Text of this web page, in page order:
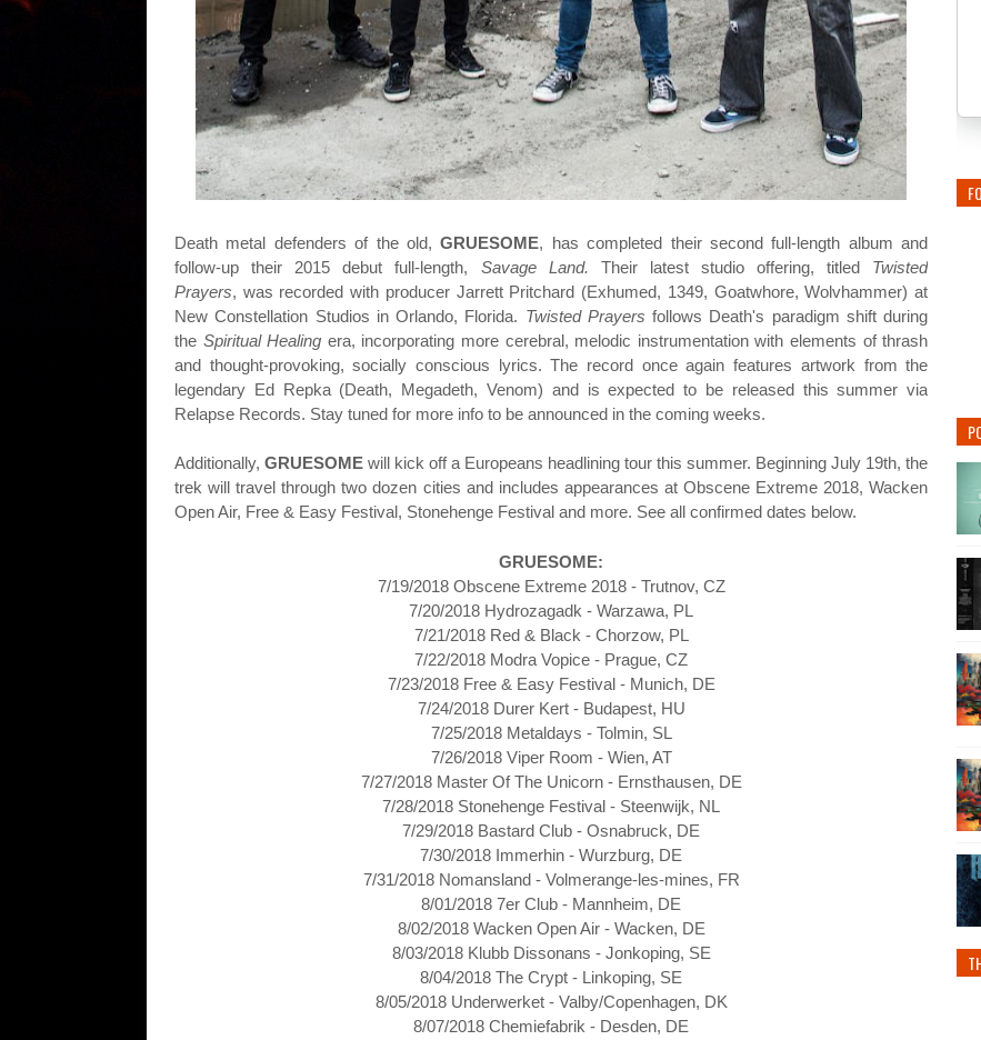
Death metal defenders of the old,GRUESOME, has completed their second full-length album and
follow-up their 2015 debut full-length, Savage Land. Their latest studio offering, titled Twisted
Prayers, was recorded with producer Jarrett Pritchard (Exhumed, 1349, Goatwhore, Wolvhammer) at
New Constellation Studios in Orlando, Florida. Twisted Prayersfollows Death's paradigm shift during
the Spiritual Healing era, incorporating more cerebral, melodic instrumentation with elements of thrash
and thought-provoking, socially conscious lyrics. The record once again features artwork from the
legendary Ed Repka (Death, Megadeth, Venom) and is expected to be released this summer via
Relapse Records. Stay tuned for more info to be announced in the coming weeks.
Additionally,GRUESOME will kick off a Europeans headlining tour this summer. Beginning July 19th, the
trek will travel through two dozen cities and includes appearances at Obscene Extreme 2018, Wacken
Open Air, Free & Easy Festival, Stonehenge Festival and more. See all confirmed dates below.
GRUESOME:
7/19/2018 Obscene Extreme 2018 - Trutnov, CZ
7/20/2018 Hydrozagadk - Warzawa, PL
7/21/2018 Red & Black - Chorzow, PL
7/22/2018 Modra Vopice - Prague, CZ
7/23/2018 Free & Easy Festival - Munich, DE
7/24/2018 Durer Kert - Budapest, HU
7/25/2018 Metaldays - Tolmin, SL
7/26/2018 Viper Room - Wien, AT
7/27/2018 Master Of The Unicorn - Ernsthausen, DE
7/28/2018 Stonehenge Festival - Steenwijk, NL
7/29/2018 Bastard Club - Osnabruck, DE
7/30/2018 Immerhin - Wurzburg, DE
7/31/2018 Nomansland - Volmerange-les-mines, FR
8/01/2018 7er Club - Mannheim, DE
8/02/2018 Wacken Open Air - Wacken, DE
8/03/2018 Klubb Dissonans - Jonkoping, SE
8/04/2018 The Crypt - Linkoping, SE
8/05/2018 Underwerket - Valby/Copenhagen, DK
8/07/2018 Chemiefabrik - Desden, DE